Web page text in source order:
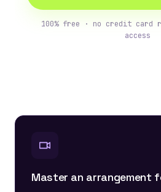
100% free · no credit card
access
Master an arrangement